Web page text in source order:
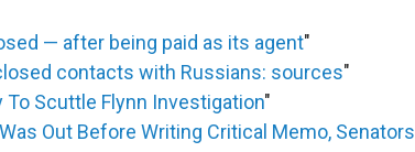
— after being paid as its agent"
contacts with Russians: sources"
Scuttle Flynn Investigation"
Out Before Writing Critical Memo, Senators